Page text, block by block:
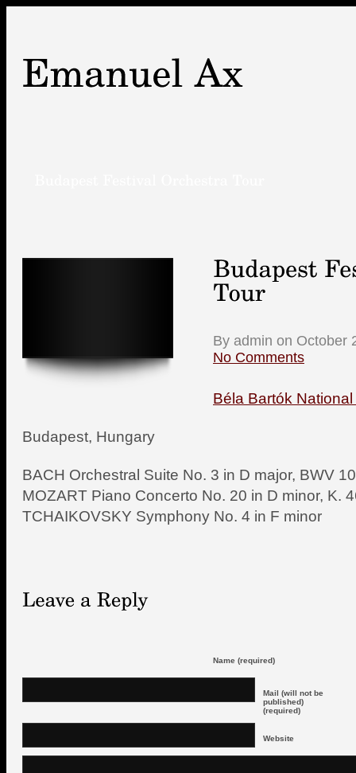
By admin on October
No Comments
Béla Bartók
Budapest, Hungary
BACH Orchestral Suite No. 3 in D major, BWV
MOZART Piano Concerto No. 20 in D minor, K.
TCHAIKOVSKY Symphony No. 4 in F minor
Name (required)
Mail (will not be
published)
(required)
Website